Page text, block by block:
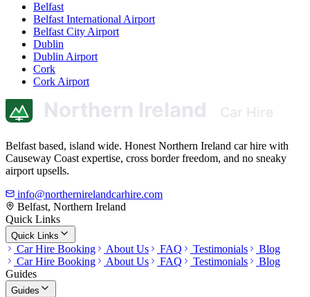
Belfast
Belfast International Airport
Belfast City Airport
Dublin
Dublin Airport
Cork
Cork Airport
Belfast based, island wide. Honest Northern Ireland car hire with
Causeway Coast expertise, cross border freedom, and no sneaky
airport upsells.
info@northernirelandcarhire.com
Belfast, Northern Ireland
Quick Links
Quick Links
Car Hire Booking About Us FAQ Testimonials
Blog
Car Hire Booking
About Us FAQ Testimonials
Blog
Guides
Guides